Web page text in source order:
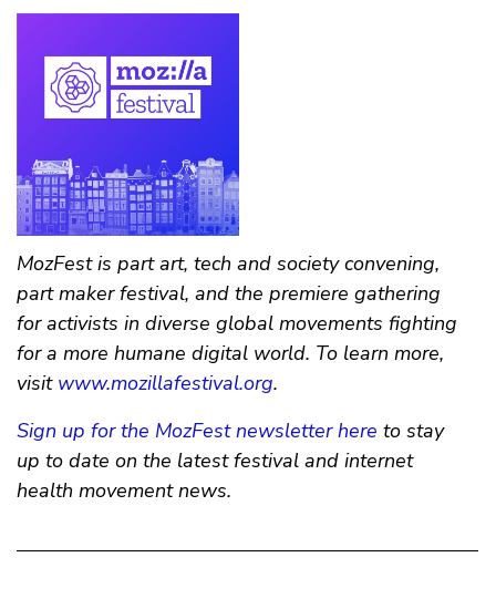
MozFest is part art, tech and society convening,
part maker festival, and the premiere gathering
for activists in diverse global movements fighting
for a more humane digital world. To learn more,
visit www.mozillafestival.org.
Sign up for the MozFest newsletter here to stay
up to date on the latest festival and internet
health movement news.